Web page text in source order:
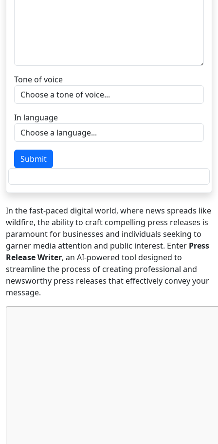
Tone of voice
In language
Submit
In the fast-paced digital world, where news spreads like
wildfire, the ability to craft compelling press releases is
paramount for businesses and individuals seeking to
garner media attention and public interest. Enter Press
Release Writer, an AI-powered tool designed to
streamline the process of creating professional and
newsworthy press releases that effectively convey your
message.